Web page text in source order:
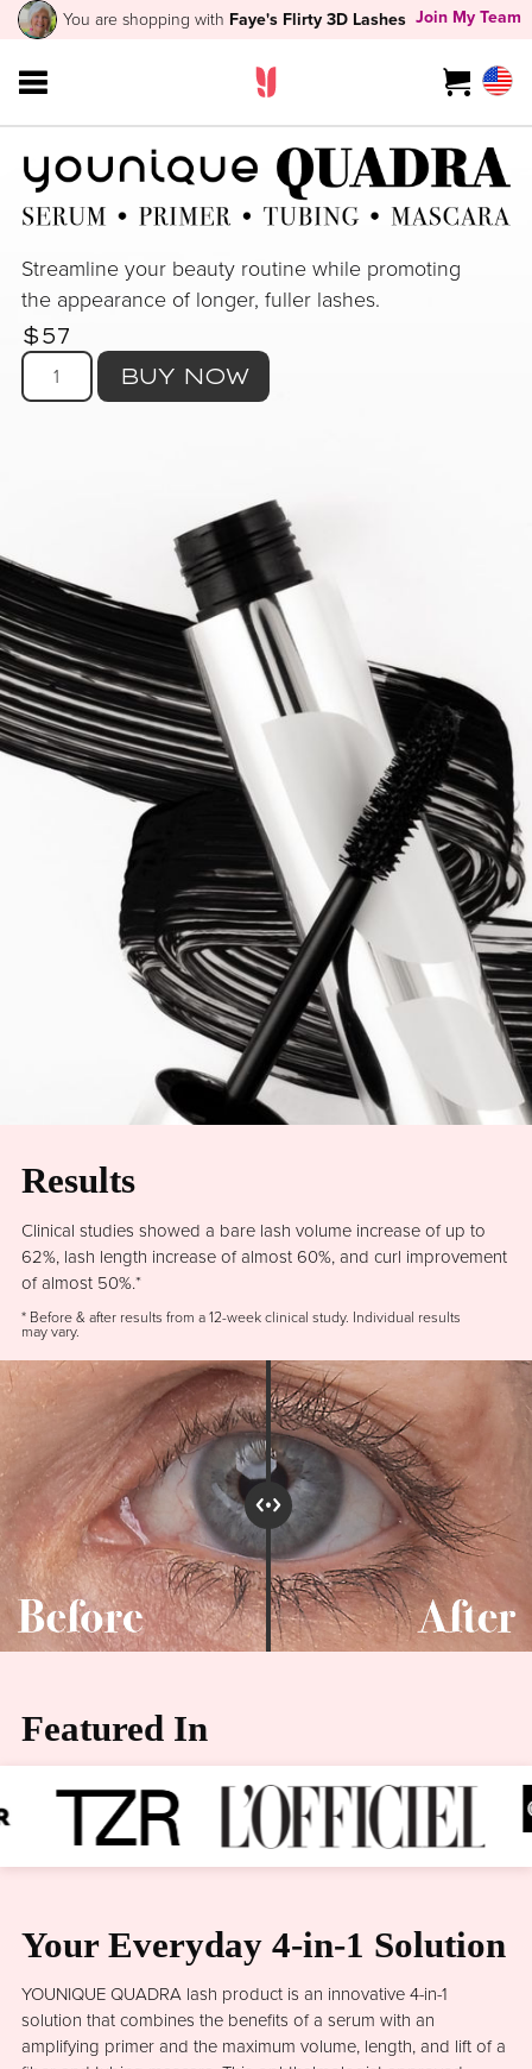
You are shopping with Faye's Flirty 3D Lashes Join My Team
Streamline your beauty routine while promoting
the appearance of longer, fuller lashes.
$57
Results
Clinical studies showed a bare lash volume increase of up to
62%, lash length increase of almost 60%, and curl improvement
of almost 50%.*
* Before & after results from a 12-week clinical study. Individual results
may vary.
Featured In
Your Everyday 4-in-1 Solution
YOUNIQUE QUADRA lash product is an innovative 4-in-1
solution that combines the benefits of a serum with an
amplifying primer and the maximum volume, length, and lift of a